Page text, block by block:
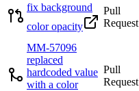
fix background
color opacity
Pull
Request
MM-57096
replaced
hardcoded value
with a color
Pull
Request